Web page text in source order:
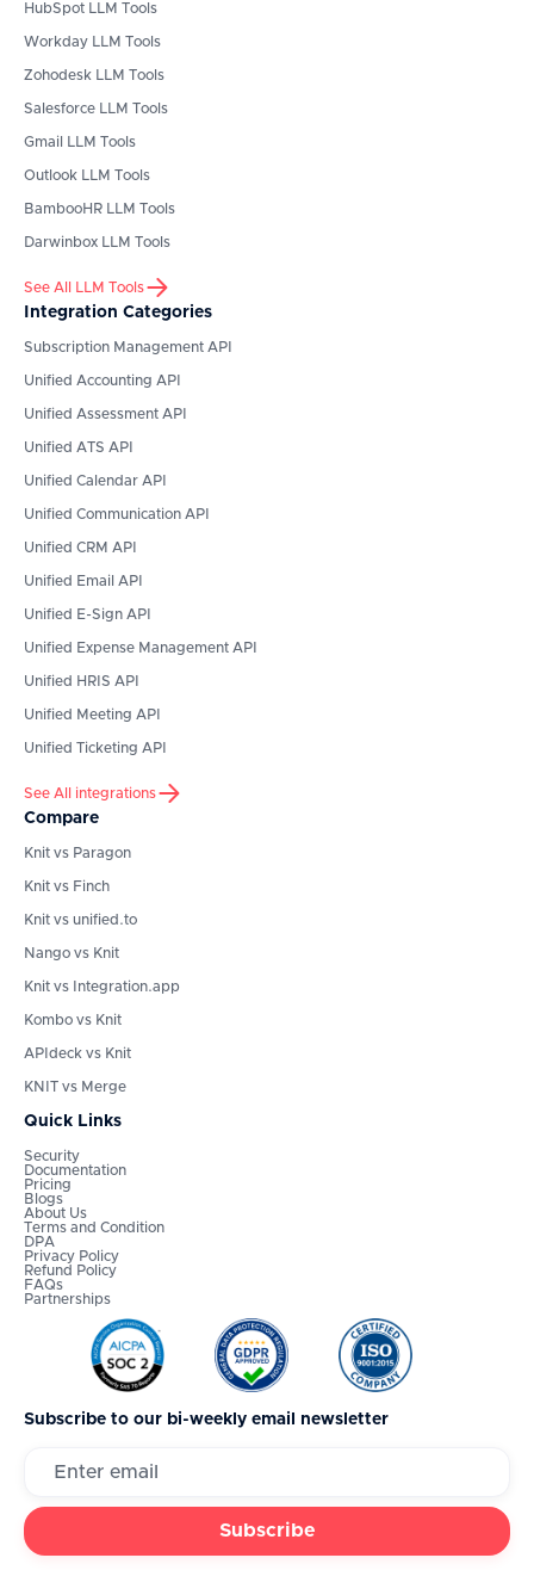
HubSpot LLM Tools
Workday LLM Tools
Zohodesk LLM Tools
Salesforce LLM Tools
Gmail LLM Tools
Outlook LLM Tools
BambooHR LLM Tools
Darwinbox LLM Tools
See All LLM Tools
Integration Categories
Subscription Management API
Unified Accounting API
Unified Assessment API
Unified ATS API
Unified Calendar API
Unified Communication API
Unified CRM API
Unified Email API
Unified E-Sign API
Unified Expense Management API
Unified HRIS API
Unified Meeting API
Unified Ticketing API
See All integrations
Compare
Knit vs Paragon
Knit vs Finch
Knit vs unified.to
Nango vs Knit
Knit vs Integration.app
Kombo vs Knit
APIdeck vs Knit
KNIT vs Merge
Quick Links
Security
Documentation
Pricing
Blogs
About Us
Terms and Condition
DPA
Privacy Policy
Refund Policy
FAQs
Partnerships
Subscribe to our bi-weekly email newsletter